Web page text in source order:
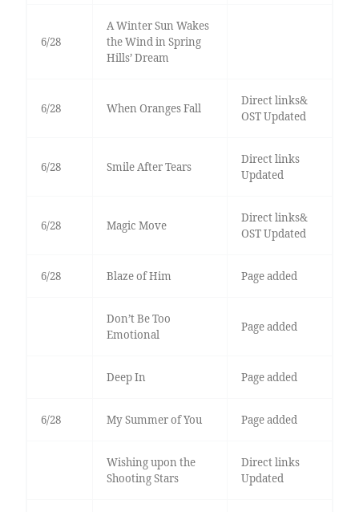
6/28
A Winter Sun Wakes
the Wind in Spring
Hills’ Dream
6/28 When Oranges Fall
Direct links&
OST Updated
6/28 Smile After Tears
Direct links
Updated
6/28 Magic Move
Direct links&
OST Updated
6/28 Blaze of Him Page added
Don’t Be Too
Emotional
Page added
Deep In Page added
6/28 My Summer of You Page added
Wishing upon the
Shooting Stars
Direct links
Updated